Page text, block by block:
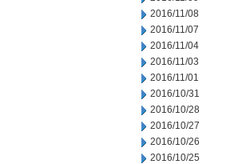
2016/11/08
2016/11/07
2016/11/04
2016/11/03
2016/11/01
2016/10/31
2016/10/28
2016/10/27
2016/10/26
2016/10/25